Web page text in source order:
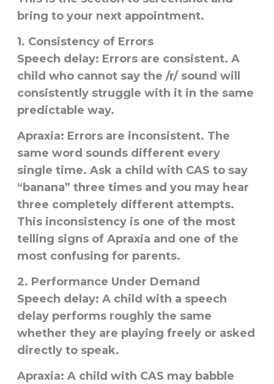
bring to your next appointment.
1. Consistency of Errors
Speech delay: Errors are consistent. A
child who cannot say the /r/ sound will
consistently struggle with it in the same
predictable way.
Apraxia: Errors are inconsistent. The
same word sounds different every
single time. Ask a child with CAS to say
“banana” three times and you may hear
three completely different attempts.
This inconsistency is one of the most
telling signs of Apraxia and one of the
most confusing for parents.
2. Performance Under Demand
Speech delay: A child with a speech
delay performs roughly the same
whether they are playing freely or asked
directly to speak.
Apraxia: A child with CAS may babble